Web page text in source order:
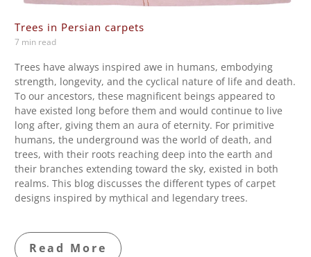
Trees in Persian carpets
7 min read
Trees have always inspired awe in humans, embodying
strength, longevity, and the cyclical nature of life and death.
To our ancestors, these magnificent beings appeared to
have existed long before them and would continue to live
long after, giving them an aura of eternity. For primitive
humans, the underground was the world of death, and
trees, with their roots reaching deep into the earth and
their branches extending toward the sky, existed in both
realms. This blog discusses the different types of carpet
designs inspired by mythical and legendary trees.
Read More